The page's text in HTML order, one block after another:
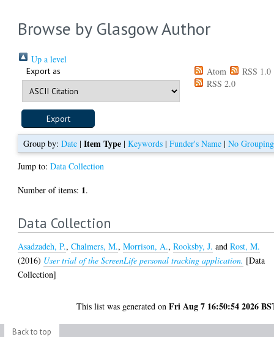
Browse by Glasgow Author
Up a level
Export as Atom
RSS 1.0
RSS 2.0
Group by:Date |Item Type |Keywords |Funder's Name |No Grouping
Jump to:Data Collection
Number of items: 1.
Data Collection
Asadzadeh, P.,Chalmers, M.,Morrison, A.,Rooksby, J. andRost, M.
(2016) User trial of the ScreenLife personal tracking application. [Data
Collection]
This list was generated onFri Aug 7 16:50:54 2026
Back to top